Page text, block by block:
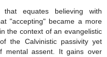
equates believing with
"accepting" became a more
the context of an evangelistic
the Calvinistic passivity yet
mental assent. It gains over